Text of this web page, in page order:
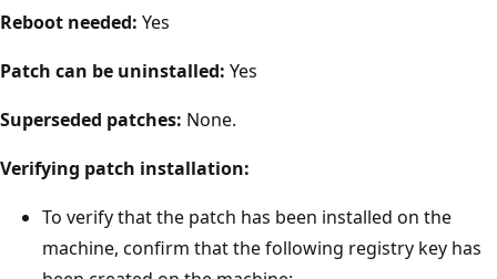
Reboot needed: Yes
Patch can be uninstalled: Yes
Superseded patches: None.
Verifying patch installation:
To verify that the patch has been installed on the
machine, confirm that the following registry key has